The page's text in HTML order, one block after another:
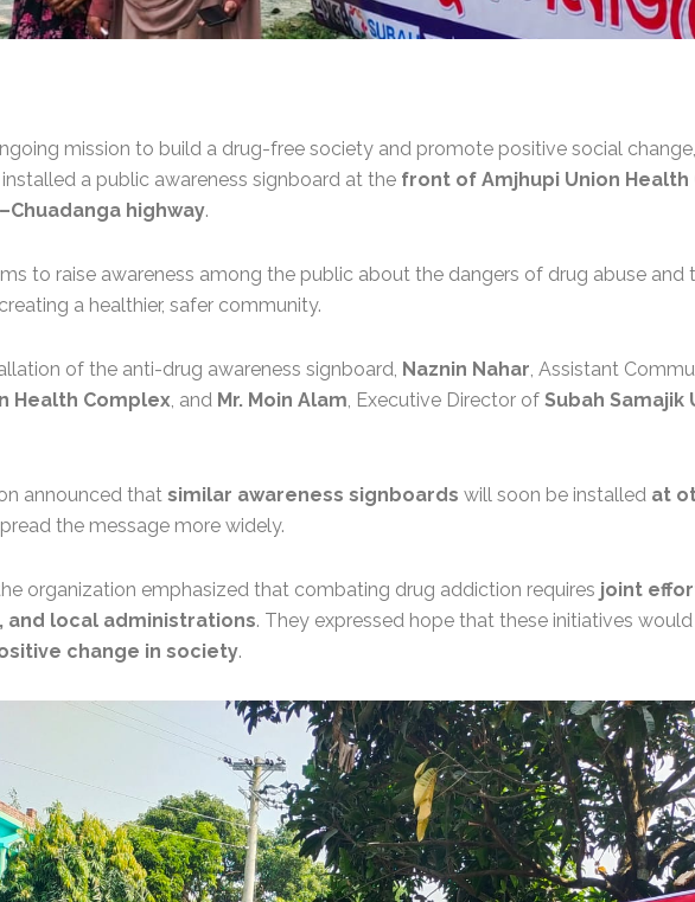
mission to build a drug-free society and promote positive social change,
installed a public awareness signboard at the front of Amjhupi Union Health
highway.
to raise awareness among the public about the dangers of drug abuse
a healthier, safer community.
of the anti-drug awareness signboard, Naznin Nahar, Assistant
Health Complex, and Mr. Moin Alam, Executive Director of Subah Samajik
announced that similar awareness signboards will soon be installed at
the message more widely.
organization emphasized that combating drug addiction requires joint
and local administrations. They expressed hope that these initiatives
change in society.